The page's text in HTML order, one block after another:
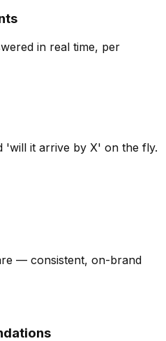
in real time, per
'will it arrive by X' on the fly.
— consistent, on-brand